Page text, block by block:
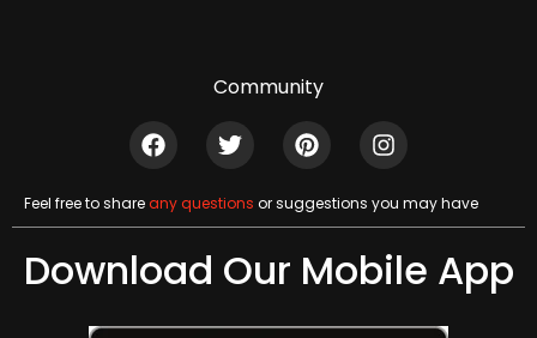
Community
Feel free to shareany questions or suggestions you may have
Download Our Mobile App